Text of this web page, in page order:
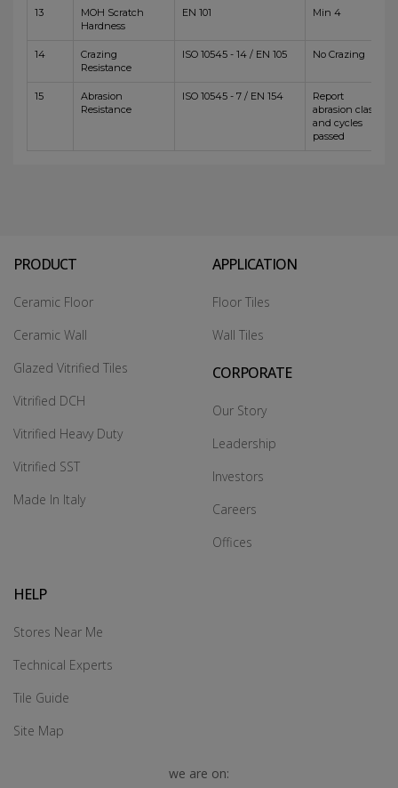
13
MOH Scratch
Hardness
EN 101 Min 4
14
Crazing
Resistance
ISO 10545 - 14 / EN 105 No Crazing
15
Abrasion
Resistance
ISO 10545 - 7 / EN 154
Report
abrasion class
and cycles
passed
PRODUCT
Ceramic Floor
Ceramic Wall
Glazed Vitrified Tiles
Vitrified DCH
Vitrified Heavy Duty
Vitrified SST
Made In Italy
APPLICATION
Floor Tiles
Wall Tiles
CORPORATE
Our Story
Leadership
Investors
Careers
Offices
HELP
Stores Near Me
Technical Experts
Tile Guide
Site Map
we are on: